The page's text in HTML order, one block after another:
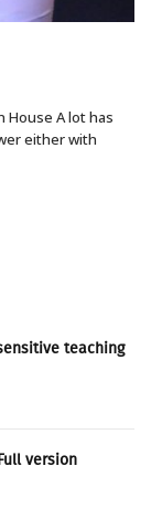
House A lot has
either with
teaching
version